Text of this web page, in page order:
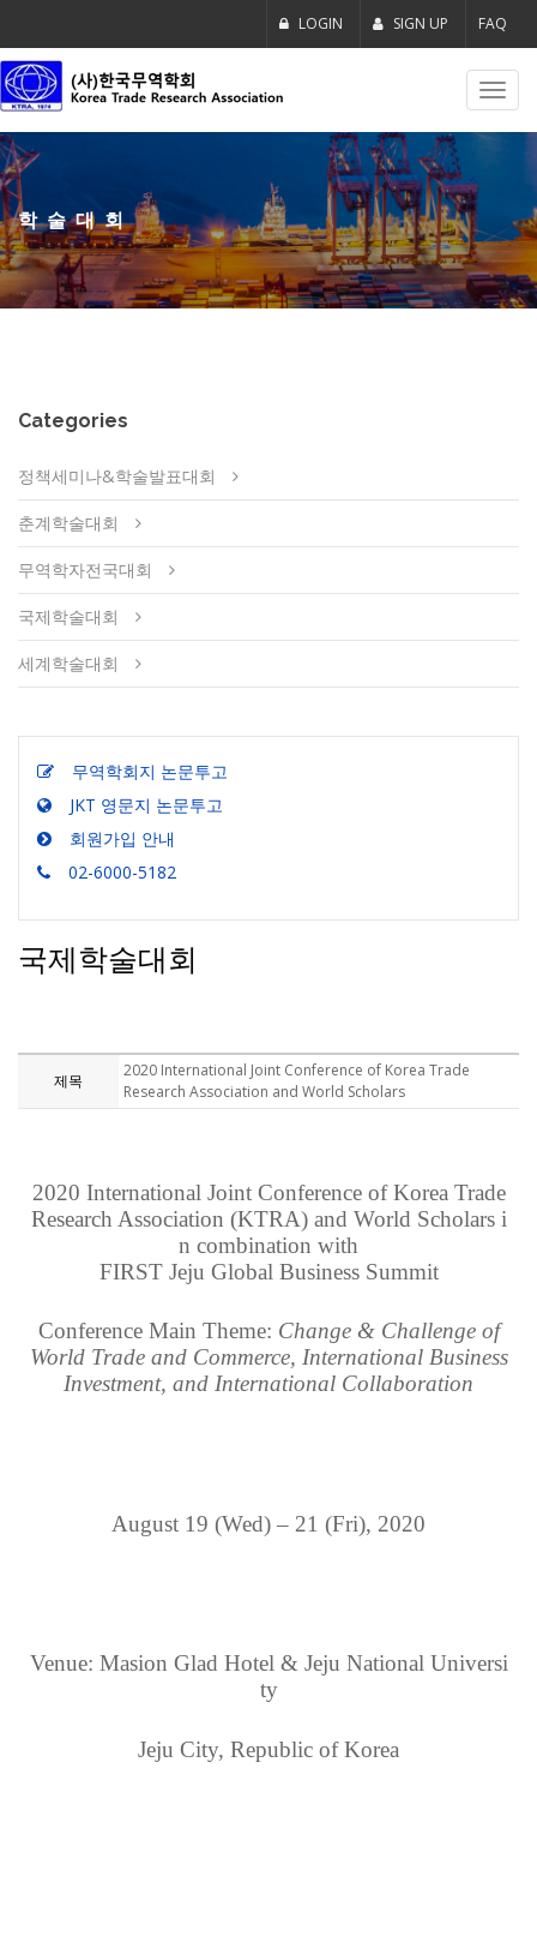
LOGIN SIGN UP FAQ
학술대회
Categories
정책세미나&학술발표대회
춘계학술대회
무역학자전국대회
국제학술대회
세계학술대회
무역학회지 논문투고
JKT 영문지 논문투고
회원가입 안내
02-6000-5182
국제학술대회
제목
2020 International Joint Conference of Korea Trade
Research Association and World Scholars
2020 International Joint Conference of Korea Trade
Research Association (KTRA) and World Scholars i
n combination with
FIRST Jeju Global Business Summit
Conference Main Theme: Change & Challenge of
World Trade and Commerce, International Business
Investment, and International Collaboration
August 19 (Wed) – 21 (Fri), 2020
Venue: Masion Glad Hotel & Jeju National Universi
ty
Jeju City, Republic of Korea